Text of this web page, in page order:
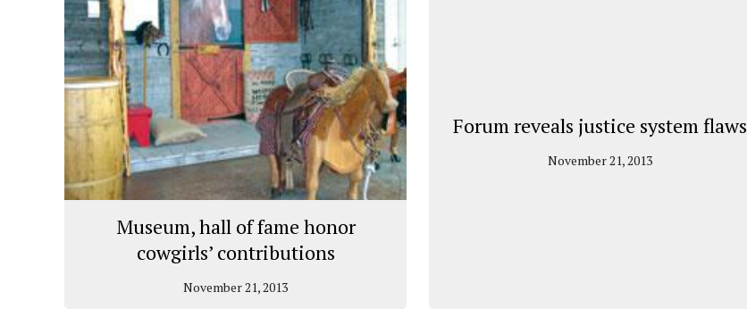
Museum, hall of fame honor
cowgirls’ contributions
November 21, 2013
Forum reveals justice system flaws
November 21, 2013